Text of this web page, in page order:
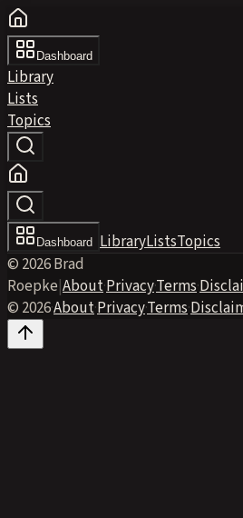
Dashboard
Library
Lists
Topics
Dashboard LibraryListsTopics
© 2026 Brad
Roepke|About·Privacy·Terms·
© 2026·About·Privacy·Terms·